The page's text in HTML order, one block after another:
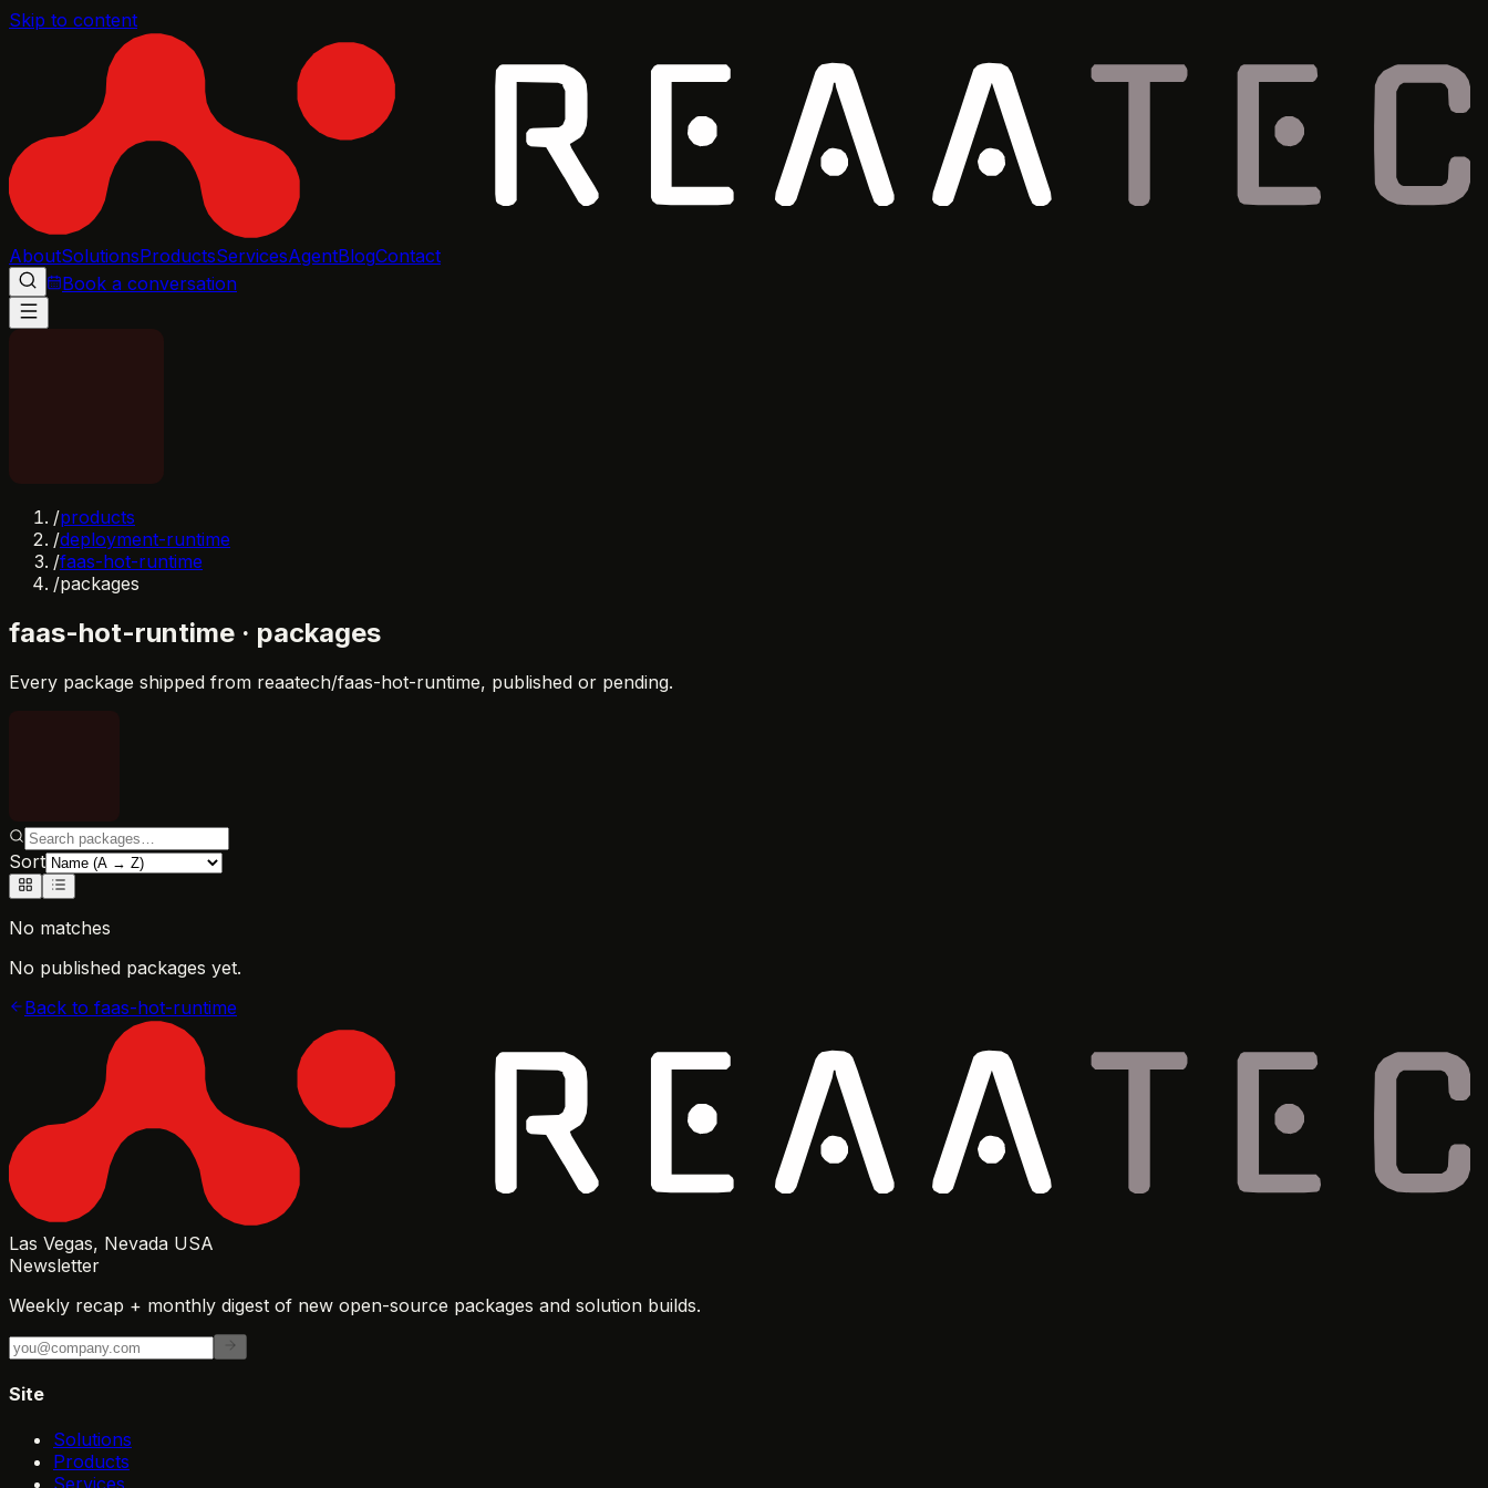
Skip to content
AboutSolutionsProductsServicesAgentBlogContact
Book a conversation
/products
/deployment-runtime
/faas-hot-runtime
/packages
faas-hot-runtime · packages
Every package shipped from reaatech/faas-hot-runtime, published or pending.
Sort
No matches
No published packages yet.
Back to faas-hot-runtime
Las Vegas, Nevada USA
Newsletter
Weekly recap + monthly digest of new open-source packages and solution builds.
Site
Solutions
Products